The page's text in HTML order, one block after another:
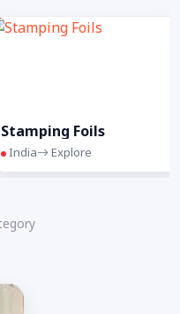
Stamping Foils
India Explore